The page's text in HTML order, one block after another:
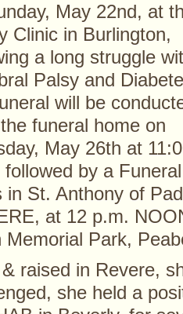
May 22nd, at
Clinic in Burlington,
a long struggle
Palsy and
will be
funeral home on
May 26th at
followed by a Funeral
in St. Anthony of
at 12 p.m.
Memorial Park,
raised in Revere,
she held a